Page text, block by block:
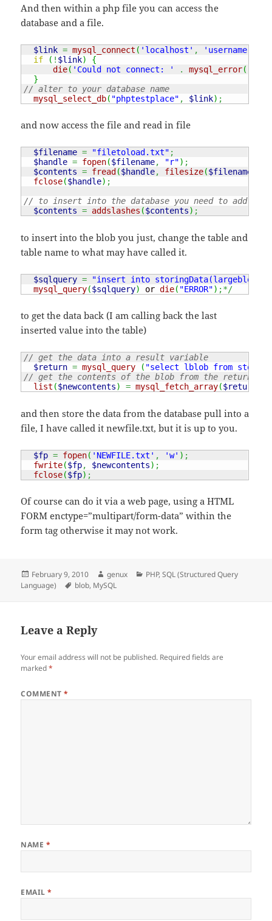
And then within a php file you can access the
database and a file.
$link = mysql_connect ( 'localhost' , 'username'
if
( ! $link)
{
die( 'Could not connect: ' . mysql_error(
}
// alter to your database name
mysql_select_db( "phptestplace" , $link) ;
and now access the file and read in file
$filename = "filetoload.txt" ;
$handle = fopen($filename, "r") ;
$contents = fread ($handle, filesize($filename
fclose($handle) ;
// to insert into the database you need to add
$contents = addslashes ($contents) ;
to insert into the blob you just, change the table and
table name to what may have called it.
$sqlquery =
"insert into storingData(largeblob)
mysql_query($sqlquery) or die( "ERROR") ;*/
to get the data back (I am calling back the last
inserted value into the table)
// get the data into a result variable
$return = mysql_query ( "select lblob from
// get the contents of the blob from the return
list ($newcontents) = mysql_fetch_array($return
and then store the data from the database pull into a
file, I have called it newfile.txt, but it is up to you.
$fp = fopen( 'NEWFILE.txt' , 'w' ) ;
fwrite($fp, $newcontents) ;
fclose($fp) ;
Of course can do it via a web page, using a HTML
FORM enctype=”multipart/form-data” within the
form tag otherwise it may not work.
Posted
on
February 9, 2010 Author
genux Categories
PHP,SQL (Structured Query
Language)
Tags
blob, MySQL
Leave a Reply
Your email address will not be published. Required fields are
marked*
COMMENT*
NAME *
EMAIL*